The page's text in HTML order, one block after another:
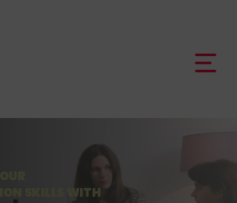
SKILLS WITH